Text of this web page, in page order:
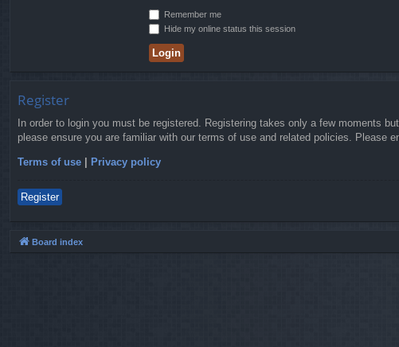
Remember me
Hide my online status this session
Register
In order to login you must be registered. Registering takes only a few moments
please ensure you are familiar with our terms of use and related policies. Please
Terms of use | Privacy policy
Register
Board index